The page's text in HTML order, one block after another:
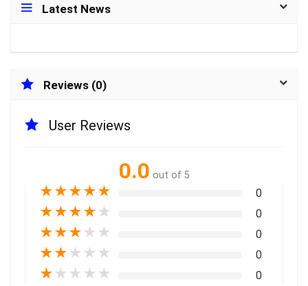
Latest News
Reviews (0)
User Reviews
0.0 out of 5
★★★★★ 0
★★★★ ★ 0
★★★ ★ ★ 0
★★ ★ ★ ★ 0
★ ★ ★ ★ ★ 0